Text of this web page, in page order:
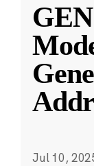
Jul 10,